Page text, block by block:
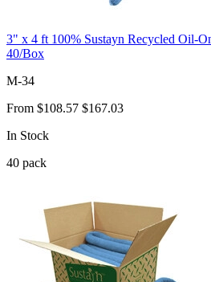
3" x 4 ft 100% Sustayn Recycled Oil-
40/Box
M-34
From $108.57 $167.03
In Stock
40 pack